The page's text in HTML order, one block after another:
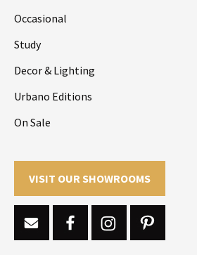
Occasional
Study
Decor & Lighting
Urbano Editions
On Sale
VISIT OUR SHOWROOMS